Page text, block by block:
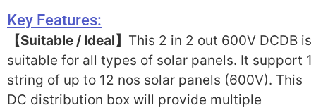
Key Features:
【Suitable / Ideal】 This 2 in 2 out 600V DCDB is
suitable for all types of solar panels. It support 1
string of up to 12 nos solar panels (600V). This
DC distribution box will provide multiple